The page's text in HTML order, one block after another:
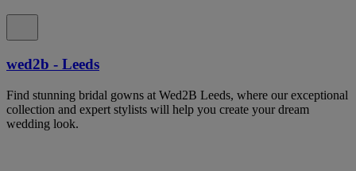
wed2b - Leeds
Find stunning bridal gowns at Wed2B Leeds, where our exceptional
collection and expert stylists will help you create your dream
wedding look.